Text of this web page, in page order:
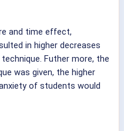
and time effect,
in higher decreases
Futher more, the
was given, the higher
of students would